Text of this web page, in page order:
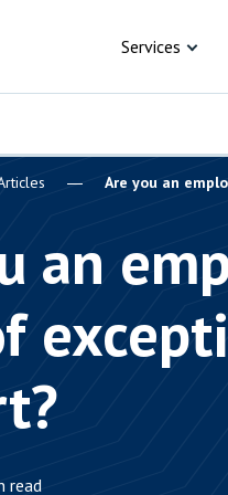
Services
Are you an
an
read